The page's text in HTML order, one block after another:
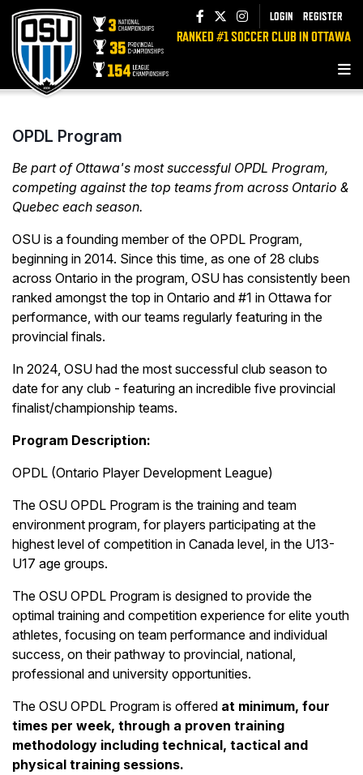
LOGIN REGISTER
RANKED #1 SOCCER CLUB IN OTTAWA
OPDL Program
Be part of Ottawa's most successful OPDL Program,
competing against the top teams from across Ontario &
Quebec each season.
OSU is a founding member of the OPDL Program,
beginning in 2014. Since this time, as one of 28 clubs
across Ontario in the program, OSU has consistently been
ranked amongst the top in Ontario and #1 in Ottawa for
performance, with our teams regularly featuring in the
provincial finals.
In 2024, OSU had the most successful club season to
date for any club - featuring an incredible five provincial
finalist/championship teams.
Program Description:
OPDL (Ontario Player Development League)
The OSU OPDL Program is the training and team
environment program, for players participating at the
highest level of competition in Canada level, in the U13-
U17 age groups.
The OSU OPDL Program is designed to provide the
optimal training and competition experience for elite youth
athletes, focusing on team performance and individual
success, on their pathway to provincial, national,
professional and university opportunities.
The OSU OPDL Program is offered at minimum, four
times per week, through a proven training
methodology including technical, tactical and
physical training sessions.